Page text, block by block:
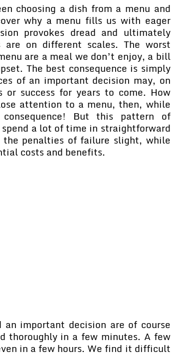
choosing a dish from a menu and
why a menu fills us with eager
provokes dread and ultimately
are on different scales. The worst
are a meal we don’t enjoy, a bill
The best consequence is simply
of an important decision may, on
success for years to come. How
attention to a menu, then, while
But this pattern of
a lot of time in straightforward
penalties of failure slight, while
costs and benefits.
important decision are of course
thoroughly in a few minutes. A few
in a few hours. We find it difficult